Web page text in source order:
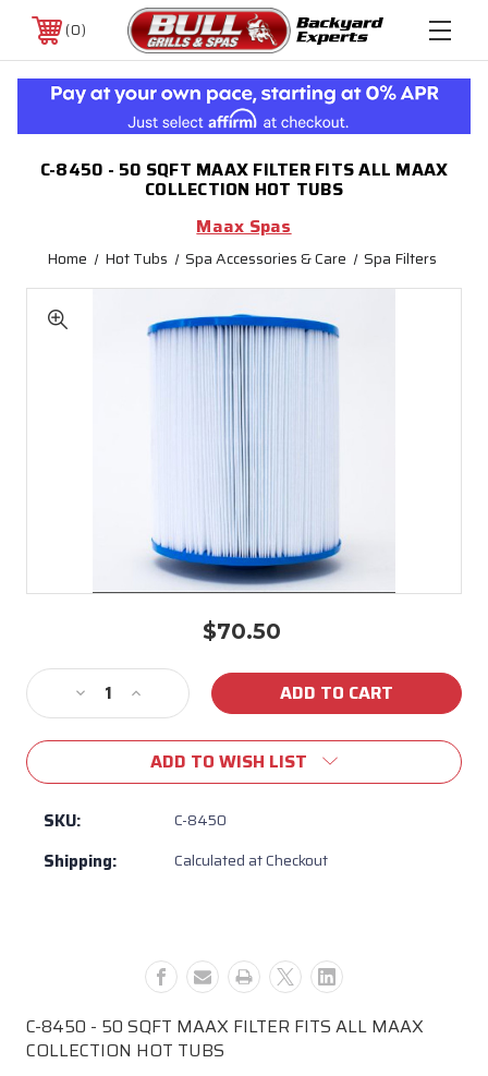
0
C-8450 - 50 SQFT MAAX FILTER FITS ALL MAAX
COLLECTION HOT TUBS
Maax Spas
Home Hot Tubs Spa Accessories & Care Spa Filters
$70.50
Stock:
Decrease
Quantity
of
8450
-
SQFT
HOT
TUBS
Increase
Quantity
of
8450
ALL
MAAX
HOT
TUBS
ADD TO WISH LIST
SKU: C-8450
Shipping: Calculated at Checkout
C-8450 - 50 SQFT MAAX FILTER FITS ALL MAAX
COLLECTION HOT TUBS